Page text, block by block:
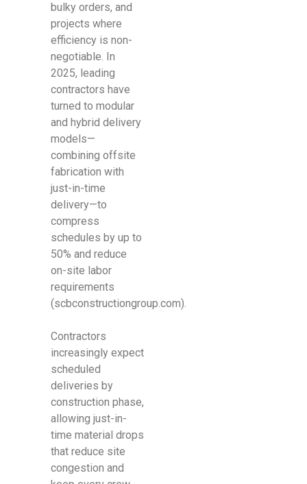
bulky orders, and
projects where
efficiency is non-
negotiable. In
2025, leading
contractors have
turned to modular
and hybrid delivery
models—
combining offsite
fabrication with
just-in-time
delivery—to
compress
schedules by up to
50% and reduce
on-site labor
requirements
(scbconstructiongroup.com).
Contractors
increasingly expect
scheduled
deliveries by
construction phase,
allowing just-in-
time material drops
that reduce site
congestion and